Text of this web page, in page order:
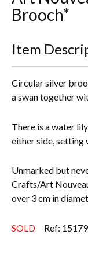
Brooch*
Item
Circular silver
a swan together
There is a water
either side, setting
Unmarked but
Crafts/Art
over 3 cm in
SOLD Ref: 15179